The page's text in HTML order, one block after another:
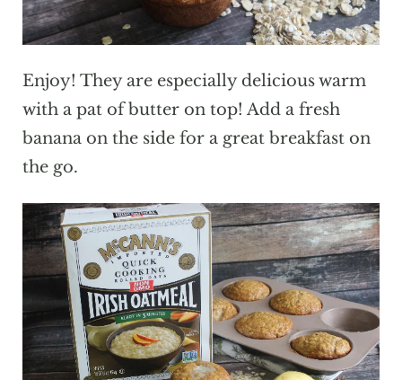
Enjoy! They are especially delicious warm
with a pat of butter on top! Add a fresh
banana on the side for a great breakfast on
the go.